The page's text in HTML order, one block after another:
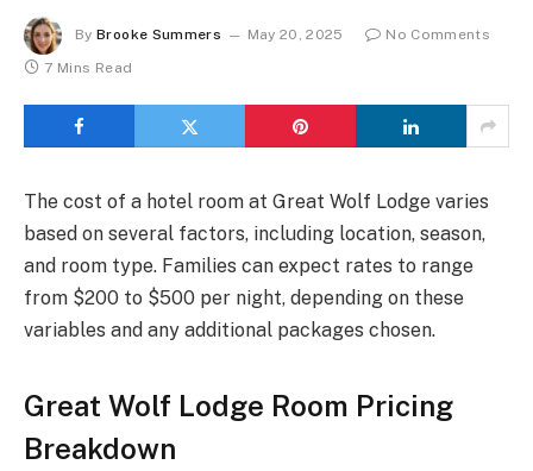
By Brooke Summers May 20, 2025
No Comments
7 Mins Read
The cost of a hotel room at Great Wolf Lodge varies
based on several factors, including location, season,
and room type. Families can expect rates to range
from $200 to $500 per night, depending on these
variables and any additional packages chosen.
Great Wolf Lodge Room Pricing
Breakdown